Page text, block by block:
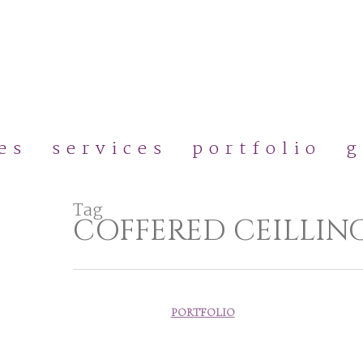
services portfolio
Tag
COFFERED
PORTFOLIO